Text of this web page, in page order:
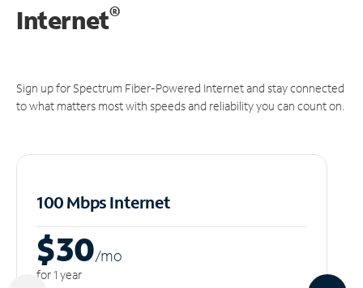
Internet®
Sign up for Spectrum Fiber-Powered Internet and stay connected
to what matters most with speeds and reliability you can count on.
100 Mbps Internet
$30/mo
for 1 year